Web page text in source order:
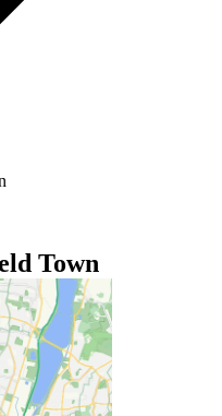
Town